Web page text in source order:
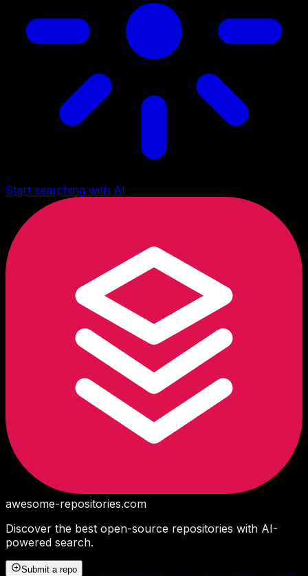
Start searching with AI
awesome-repositories.com
Discover the best open-source repositories with AI-
powered search.
Submit a repo